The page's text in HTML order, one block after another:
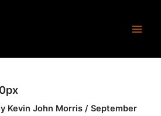
Kevin John Morris/September